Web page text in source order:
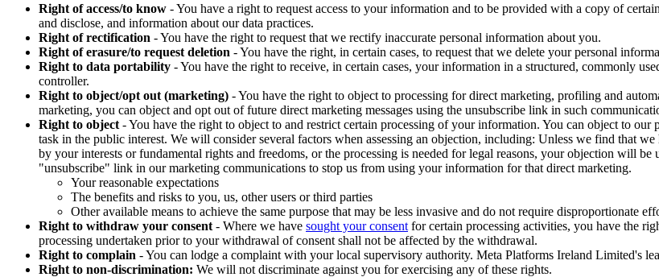
Right of access/to know - You have a right to request access to your information and to be provided with a copy of
and disclose, and information about our data practices.
Right of rectification - You have the right to request that we rectify inaccurate personal information about you.
Right of erasure/to request deletion - You have the right, in certain cases, to request that we delete your personal
Right to data portability - You have the right to receive, in certain cases, your information in a structured, commonly
controller.
Right to object/opt out (marketing) - You have the right to object to processing for direct marketing, profiling and
marketing, you can object and opt out of future direct marketing messages using the unsubscribe link in such
Right to object - You have the right to object to and restrict certain processing of your information. You can object to
task in the public interest. We will consider several factors when assessing an objection, including: Unless we find that
by your interests or fundamental rights and freedoms, or the processing is needed for legal reasons, your objection will
"unsubscribe" link in our marketing communications to stop us from using your information for that direct marketing.
Your reasonable expectations
The benefits and risks to you, us, other users or third parties
Other available means to achieve the same purpose that may be less invasive and do not require disproportionate
Right to withdraw your consent - Where we have sought your consent for certain processing activities, you have the
processing undertaken prior to your withdrawal of consent shall not be affected by the withdrawal.
Right to complain - You can lodge a complaint with your local supervisory authority. Meta Platforms Ireland Limited's
Right to non-discrimination: We will not discriminate against you for exercising any of these rights.